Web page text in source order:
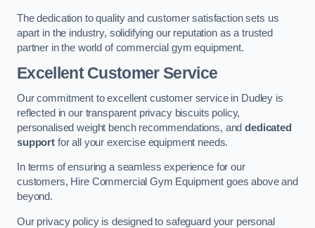
The dedication to quality and customer satisfaction sets us
apart in the industry, solidifying our reputation as a trusted
partner in the world of commercial gym equipment.
Excellent Customer Service
Our commitment to excellent customer service in Dudley is
reflected in our transparent privacy biscuits policy,
personalised weight bench recommendations, anddedicated
supportfor all your exercise equipment needs.
In terms of ensuring a seamless experience for our
customers, Hire Commercial Gym Equipment goes above and
beyond.
Our privacy policy is designed to safeguard your personal